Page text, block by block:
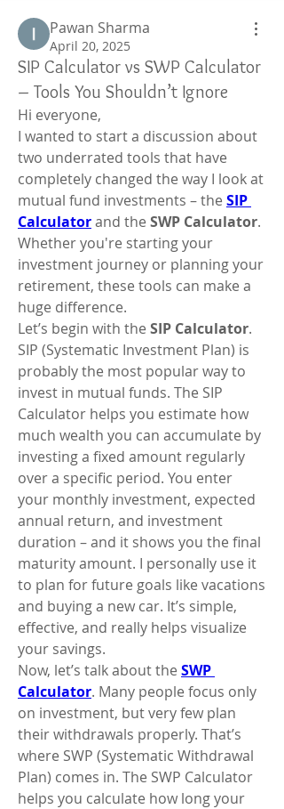
Pawan Sharma
April 20, 2025
SIP Calculator vs SWP Calculator
– Tools You Shouldn’t Ignore
Hi everyone,
I wanted to start a discussion about
two underrated tools that have
completely changed the way I look at
mutual fund investments – the SIP
Calculator and the SWP Calculator.
Whether you're starting your
investment journey or planning your
retirement, these tools can make a
huge difference.
Let’s begin with the SIP Calculator.
SIP (Systematic Investment Plan) is
probably the most popular way to
invest in mutual funds. The SIP
Calculator helps you estimate how
much wealth you can accumulate by
investing a fixed amount regularly
over a specific period. You enter
your monthly investment, expected
annual return, and investment
duration – and it shows you the final
maturity amount. I personally use it
to plan for future goals like vacations
and buying a new car. It’s simple,
effective, and really helps visualize
your savings.
Now, let’s talk about the SWP
Calculator. Many people focus only
on investment, but very few plan
their withdrawals properly. That’s
where SWP (Systematic Withdrawal
Plan) comes in. The SWP Calculator
helps you calculate how long your